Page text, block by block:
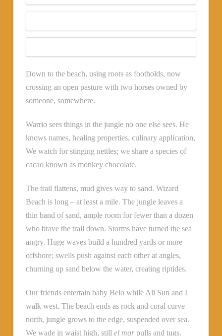
Down to the beach, using roots as footholds, now
crossing an open pasture with two horses owned by
someone, somewhere.
Warrio sees things in the jungle no one else sees. He
knows names, healing properties, culinary application,
We watch for stinging nettles; we share a species of
cacao known as monkey chocolate.
The trail flattens, mud gives way to sand. Wizard
Beach is long – at least a mile. The jungle leaves a
thin band of sand, ample room for fewer than a dozen
who brave the trail down. Storms have turned the sea
angry. Huge waves build a hundred yards or more
offshore; swells push against each other at angles,
churning up sand below the water, creating riptides.
Our friends entertain baby Belo while Ali Sun and I
walk west. The beach ends as rock and coral curve
north, jungle grows to the edge, suspended over sea.
We wade in waist high, still el marpulls and tugs.